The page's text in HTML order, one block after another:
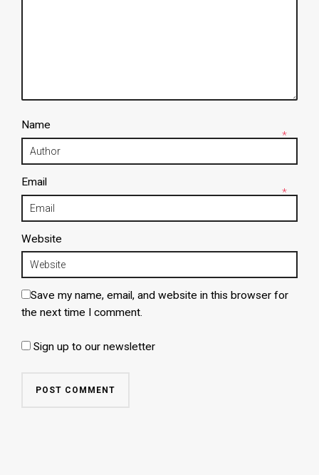
Name
*
Email
*
Website
Save my name, email, and website in this browser for
the next time I comment.
Sign up to our newsletter